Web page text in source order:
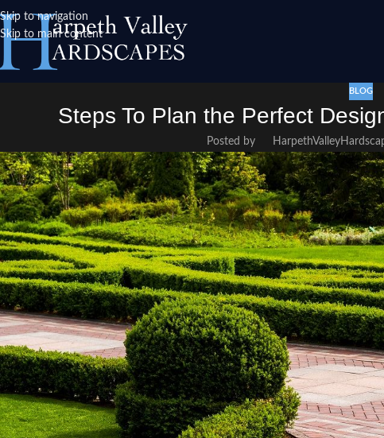
Skip to navigation
Skip to main content
BLOG
Steps To Plan the Perfect
Posted by